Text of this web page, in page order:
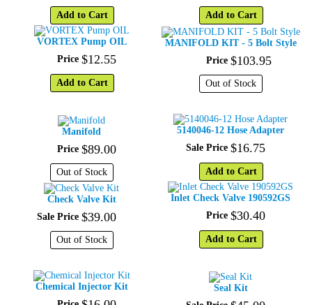
Add to Cart Add to Cart
VORTEX Pump OIL
Price $12.55
Add to Cart
MANIFOLD KIT - 5 Bolt Style
Price $103.95
Out of Stock
Manifold
Price $89.00
Out of Stock
5140046-12 Hose Adapter
Sale Price $16.75
Add to Cart
Check Valve Kit
Sale Price $39.00
Out of Stock
Inlet Check Valve 190592GS
Price $30.40
Add to Cart
Chemical Injector Kit
Seal Kit